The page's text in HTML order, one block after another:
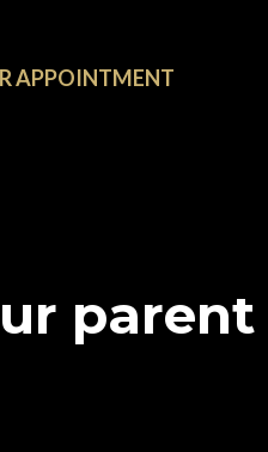
APPOINTMENT
parent